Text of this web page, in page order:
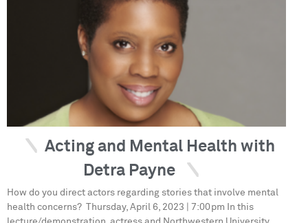
Acting and Mental Health with
Detra Payne
How do you direct actors regarding stories that involve mental
health concerns? Thursday, April 6, 2023 | 7:00pm In this